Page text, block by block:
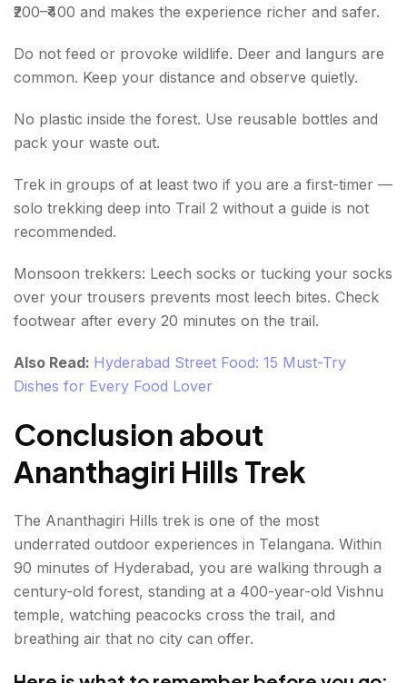
₹200–₹400 and makes the experience richer and safer.
Do not feed or provoke wildlife. Deer and langurs are
common. Keep your distance and observe quietly.
No plastic inside the forest. Use reusable bottles and
pack your waste out.
Trek in groups of at least two if you are a first-timer —
solo trekking deep into Trail 2 without a guide is not
recommended.
Monsoon trekkers: Leech socks or tucking your socks
over your trousers prevents most leech bites. Check
footwear after every 20 minutes on the trail.
Also Read: Hyderabad Street Food: 15 Must-Try
Dishes for Every Food Lover
Conclusion about
Ananthagiri Hills Trek
The Ananthagiri Hills trek is one of the most
underrated outdoor experiences in Telangana. Within
90 minutes of Hyderabad, you are walking through a
century-old forest, standing at a 400-year-old Vishnu
temple, watching peacocks cross the trail, and
breathing air that no city can offer.